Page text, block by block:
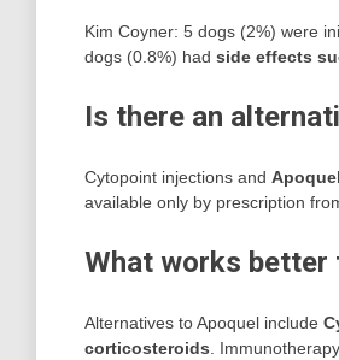
Kim Coyner: 5 dogs (2%) were
dogs (0.8%) had side effects
Is there an
Cytopoint injections and
available only by prescription
What works better
Alternatives to Apoquel include
corticosteroids .